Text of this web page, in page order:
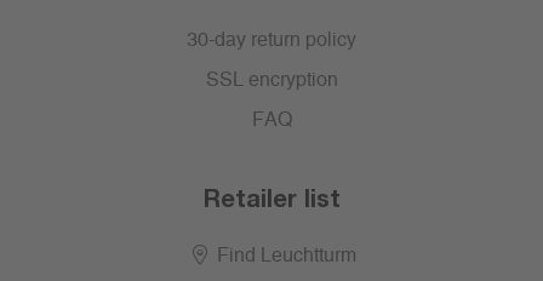
30-day return policy
SSL encryption
FAQ
Retailer list
Find Leuchtturm